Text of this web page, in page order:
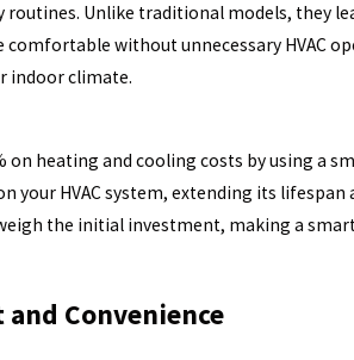
routines. Unlike traditional models, they
without unnecessary HVAC
indoor climate.
on heating and cooling costs by using a
your HVAC system, extending its
the initial investment, making a
Convenience
COMING FROM MY HEATING